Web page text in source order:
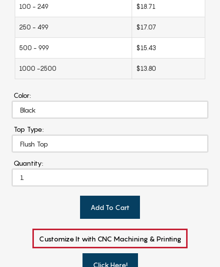
100 - 249 $18.71
250 - 499 $17.07
500 - 999 $15.43
1000 -2500 $13.80
Color:
Top Type:
Quantity:
Add To Cart
Customize It with CNC Machining & Printing
Click Here!